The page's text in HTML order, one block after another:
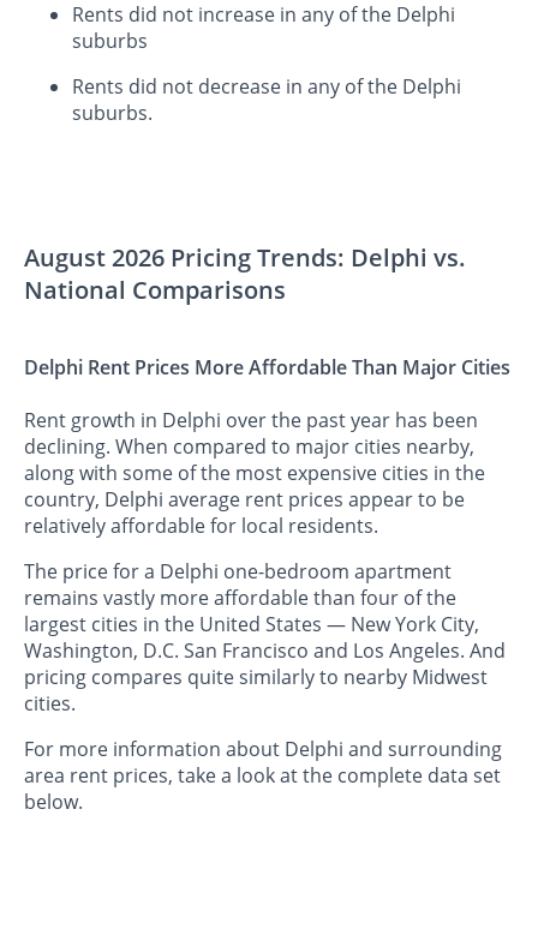
Rents did not increase in any of the Delphi
suburbs
Rents did not decrease in any of the Delphi
suburbs.
August 2026 Pricing Trends: Delphi vs.
National Comparisons
Delphi Rent Prices More Affordable Than Major Cities
Rent growth in Delphi over the past year has been
declining. When compared to major cities nearby,
along with some of the most expensive cities in the
country, Delphi average rent prices appear to be
relatively affordable for local residents.
The price for a Delphi one-bedroom apartment
remains vastly more affordable than four of the
largest cities in the United States — New York City,
Washington, D.C. San Francisco and Los Angeles. And
pricing compares quite similarly to nearby Midwest
cities.
For more information about Delphi and surrounding
area rent prices, take a look at the complete data set
below.